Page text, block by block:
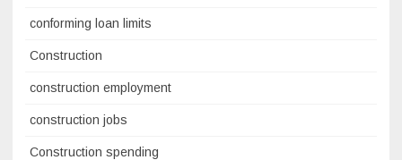
conforming loan limits
Construction
construction employment
construction jobs
Construction spending